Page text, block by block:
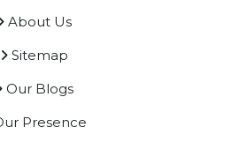
About Us
Sitemap
Our Blogs
Presence